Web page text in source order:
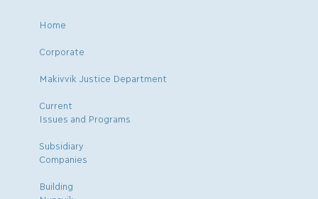
Home
Corporate
Makivvik Justice Department
Current
Issues and Programs
Subsidiary
Companies
Building